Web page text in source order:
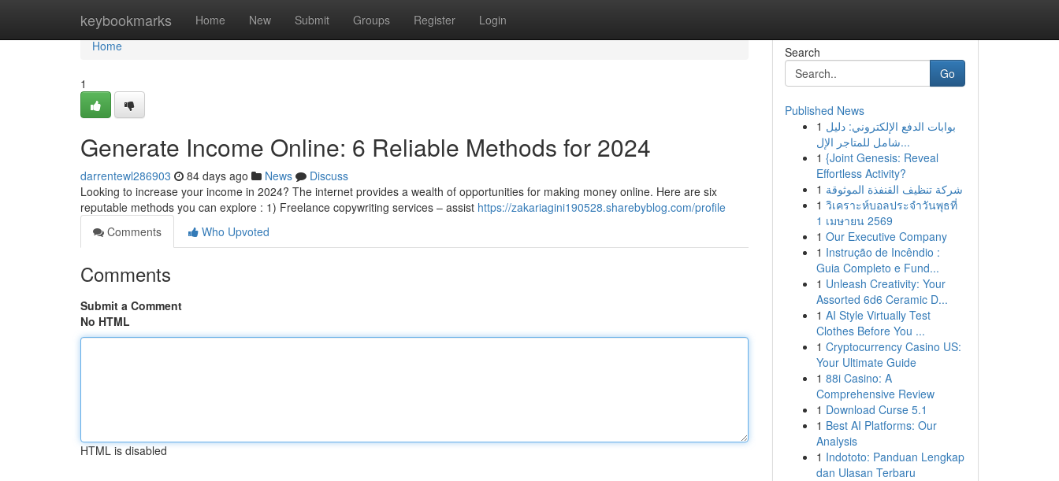
keybookmarks Home New Submit Groups Register Login
Home
Home
1
Generate Income Online: 6 Reliable Methods for 2024
darrentewl286903 84 days ago News
Discuss
Looking to increase your income in 2024? The internet provides a wealth of opportunities for making money online. Here are six
reputable methods you can explore : 1) Freelance copywriting services – assist https://zakariagini190528.sharebyblog.com/profile
Comments
Who Upvoted
Comments
Submit a Comment
No HTML
HTML is disabled
Search
Go
Published News
1 بوابات الدفع الإلكتروني: دليل
شامل للمتاجر الإل...
1 {Joint Genesis: Reveal
Effortless Activity?
1 شركة تنظيف القنفذة الموثوقة
1 วิเคราะห์บอลประจำวันพุธที่
1 เมษายน 2569
1 Our Executive Company
1 Instrução de Incêndio :
Guia Completo e Fund...
1 Unleash Creativity: Your
Assorted 6d6 Ceramic D...
1 AI Style Virtually Test
Clothes Before You ...
1 Cryptocurrency Casino US:
Your Ultimate Guide
1 88i Casino: A
Comprehensive Review
1 Download Curse 5.1
1 Best AI Platforms: Our
Analysis
1 Indototo: Panduan Lengkap
dan Ulasan Terbaru